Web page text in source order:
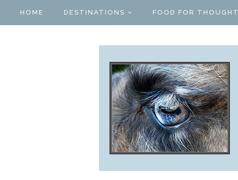
HOME DESTINATIONS FOOD FOR THOUGHT